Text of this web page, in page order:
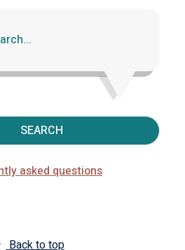
SEARCH
asked questions
Back to top